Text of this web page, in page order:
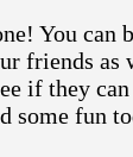
You can
friends as
if they
some fun